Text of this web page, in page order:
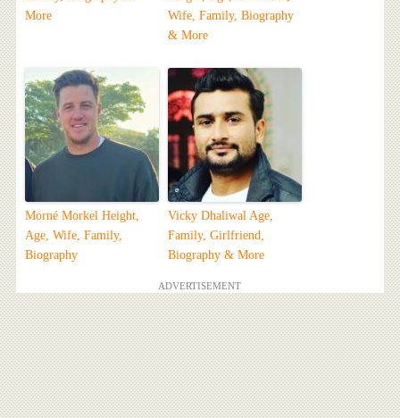
More
Wife, Family, Biography
& More
Morné Morkel Height,
Age, Wife, Family,
Biography
Vicky Dhaliwal Age,
Family, Girlfriend,
Biography & More
ADVERTISEMENT